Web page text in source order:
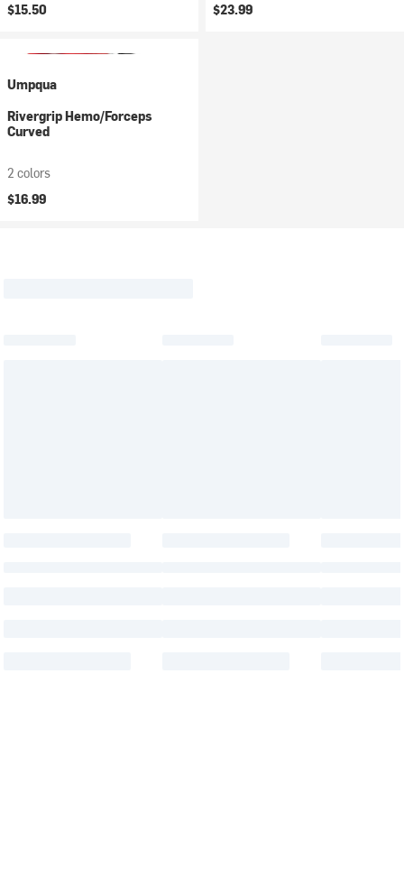
$15.50
$23.99
Umpqua
Rivergrip Hemo/Forceps
Curved
2 colors
$16.99